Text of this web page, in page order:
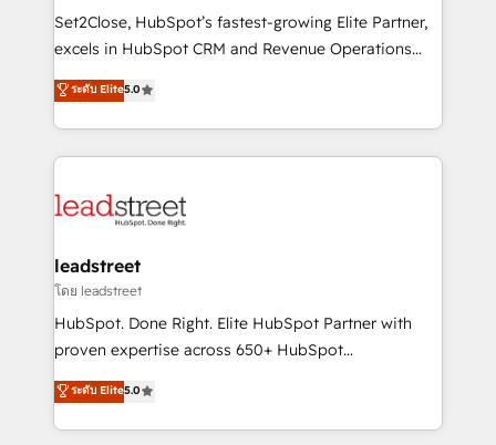
architecture, AI enablement, and strategic marketing,
delivered through our proprietary FLAIR framework
Partner and ISO 27001:2022 certified consultancy,
we blend strategy, creativity, and technology to help
Set2Close, HubSpot’s fastest-growing Elite Partner,
excels in HubSpot CRM and Revenue Operations
(RevOps) services to boost B2B sales and growth.
As a top HubSpot Elite Partner, we specialize in
custom HubSpot CRM solutions. Our experts design,
implement, and optimize systems to enhance user
marketing, and service teams. From setup to
management, and speed up deal closures. With 500+
projects completed, our Agile approach ensures your
HubSpot CRM drives measurable results. Our
RevOps services align your sales, marketing, and
optimize the revenue lifecycle—lead generation to
retention—by refining processes and eliminating
ระดับ Elite5.0
leadstreet
โดย leadstreet
HubSpot. Done Right. Elite HubSpot Partner with
proven expertise across 650+ HubSpot
implementations. With 12+ years of HubSpot
experience, we help you use the HubSpot platform
to its fullest capacity, improve your current HubSpot
ระดับ Elite5.0